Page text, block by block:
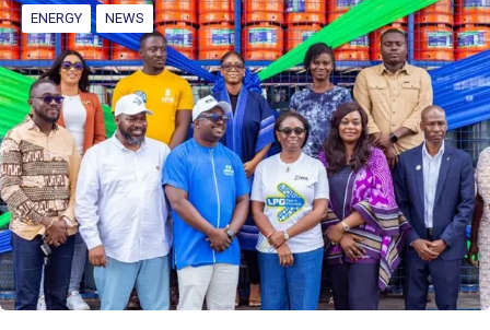
ENERGY NEWS